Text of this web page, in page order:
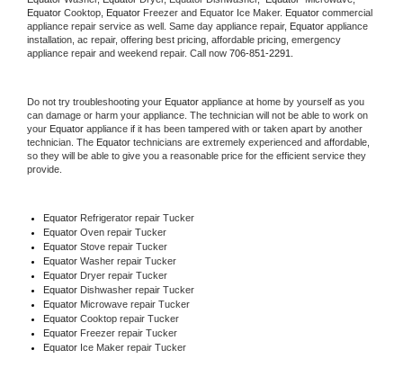
Equator Cooktop, Equator Freezer and Equator Ice Maker. Equator commercial
appliance repair service as well. Same day appliance repair, Equator appliance
installation, ac repair, offering best pricing, affordable pricing, emergency
appliance repair and weekend repair. Call now 706-851-2291.
Do not try troubleshooting your Equator appliance at home by yourself as you
can damage or harm your appliance. The technician will not be able to work on
your Equator appliance if it has been tampered with or taken apart by another
technician. The Equator technicians are extremely experienced and affordable,
so they will be able to give you a reasonable price for the efficient service they
provide.
Equator Refrigerator repair Tucker
Equator Oven repair Tucker
Equator Stove repair Tucker
Equator Washer repair Tucker
Equator Dryer repair Tucker
Equator Dishwasher repair Tucker
Equator Microwave repair Tucker
Equator Cooktop repair Tucker
Equator Freezer repair Tucker
Equator Ice Maker repair Tucker